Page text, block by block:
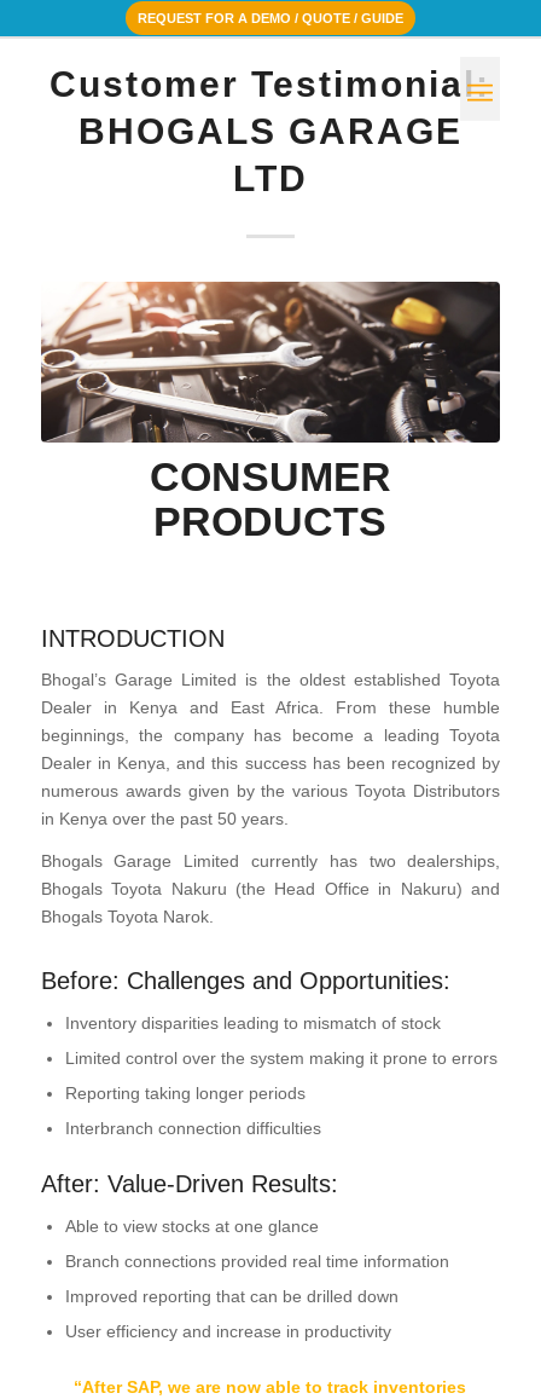
REQUEST FOR A DEMO / QUOTE / GUIDE
Customer Testimonial:
BHOGALS GARAGE
LTD
CONSUMER
PRODUCTS
INTRODUCTION
Bhogal’s Garage Limited is the oldest established Toyota
Dealer in Kenya and East Africa. From these humble
beginnings, the company has become a leading Toyota
Dealer in Kenya, and this success has been recognized by
numerous awards given by the various Toyota Distributors
in Kenya over the past 50 years.
Bhogals Garage Limited currently has two dealerships,
Bhogals Toyota Nakuru (the Head Office in Nakuru) and
Bhogals Toyota Narok.
Before: Challenges and Opportunities:
Inventory disparities leading to mismatch of stock
Limited control over the system making it prone to errors
Reporting taking longer periods
Interbranch connection difficulties
After: Value-Driven Results:
Able to view stocks at one glance
Branch connections provided real time information
Improved reporting that can be drilled down
User efficiency and increase in productivity
“After SAP, we are now able to track inventories